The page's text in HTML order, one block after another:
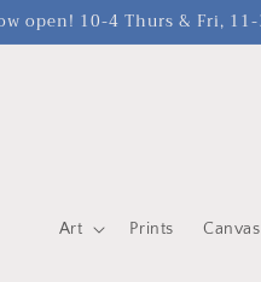
open! 10-4 Thurs & Fri,
Art Prints Canvas